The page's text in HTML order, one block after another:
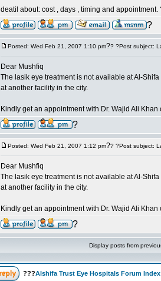
deatil about: cost , days , timing and appointment.
?
Posted: Wed Feb 21, 2007 1:10 pm?? ?Post subject:
Dear Mushfiq
The lasik eye treatment is not available at Al-
at another facility in the city.
Kindly get an appointment with Dr. Wajid Ali
?
Posted: Wed Feb 21, 2007 1:12 pm?? ?Post subject:
Dear Mushfiq
The lasik eye treatment is not available at Al-
at another facility in the city.
Kindly get an appointment with Dr. Wajid Ali
?
Display posts from
???Alshifa Trust Eye Hospitals Forum Index